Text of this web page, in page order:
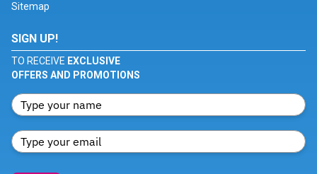
Sitemap
SIGN UP!
TO RECEIVE EXCLUSIVE
OFFERS AND PROMOTIONS